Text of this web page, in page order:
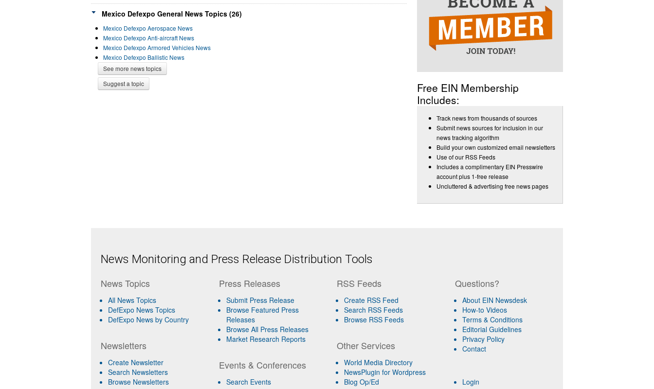
Mexico Defexpo General News Topics (26)
Mexico Defexpo Aerospace News
Mexico Defexpo Anti-aircraft News
Mexico Defexpo Armored Vehicles News
Mexico Defexpo Ballistic News
See more news topics
Suggest a topic
Free EIN Membership
Includes:
Track news from thousands of sources
Submit news sources for inclusion in our
news tracking algorithm
Build your own customized email newsletters
Use of our RSS Feeds
Includes a complimentary EIN Presswire
account plus 1-free release
Uncluttered & advertising free news pages
News Monitoring and Press Release Distribution Tools
News Topics
All News Topics
DefExpo News Topics
DefExpo News by Country
Newsletters
Create Newsletter
Search Newsletters
Browse Newsletters
Press Releases
Submit Press Release
Browse Featured Press
Releases
Browse All Press Releases
Market Research Reports
Events & Conferences
Search Events
RSS Feeds
Create RSS Feed
Search RSS Feeds
Browse RSS Feeds
Other Services
World Media Directory
NewsPlugin for Wordpress
Blog Op/Ed
Questions?
About EIN Newsdesk
How-to Videos
Terms & Conditions
Editorial Guidelines
Privacy Policy
Contact
Login